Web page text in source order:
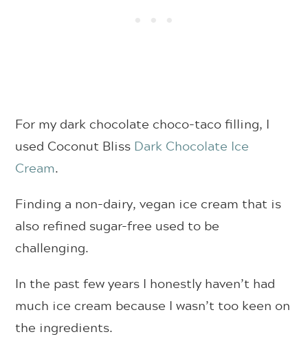
For my dark chocolate choco-taco filling, I
used Coconut Bliss Dark Chocolate Ice
Cream.
Finding a non-dairy, vegan ice cream that is
also refined sugar-free used to be
challenging.
In the past few years I honestly haven’t had
much ice cream because I wasn’t too keen on
the ingredients.